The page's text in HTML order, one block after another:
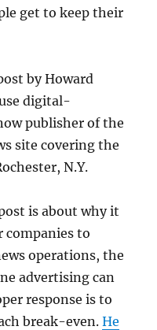
get to keep their
by Howard
digital-
publisher of the
site covering the
N.Y.
is about why it
companies to
operations, the
advertising can
response is to
break-even.He